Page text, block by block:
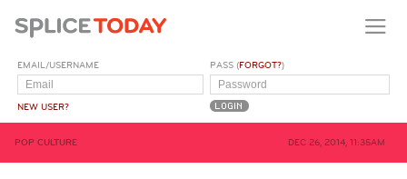
EMAIL/USERNAME
NEW USER?
PASS (FORGOT?)
POP CULTURE DEC 26, 2014, 11:35AM